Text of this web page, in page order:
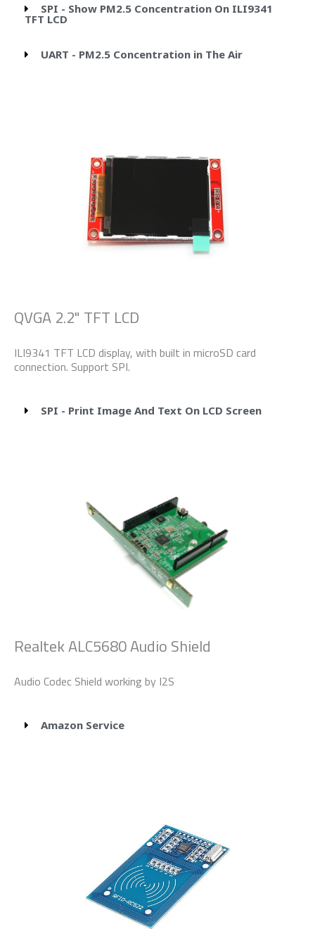
SPI - Show PM2.5 Concentration On ILI9341
TFT LCD
UART - PM2.5 Concentration in The Air
QVGA 2.2" TFT LCD
ILI9341 TFT LCD display, with built in microSD card
connection. Support SPI.
SPI - Print Image And Text On LCD Screen
Realtek ALC5680 Audio Shield
Audio Codec Shield working by I2S
Amazon Service